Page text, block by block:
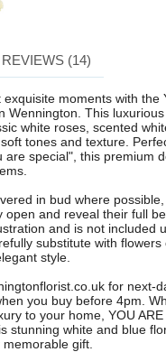
REVIEWS (14)
moments with the
Wennington. This
white roses, scented
tones and texture.
are special", this premium
in bud where
open and reveal their full
and is not included
substitute with
style.
for next-
you buy before 4pm.
to your home, YOU
stunning white and blue
gift.